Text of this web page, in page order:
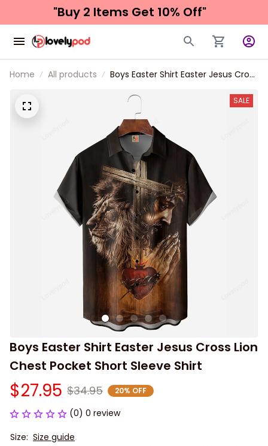
"Buy 2 Items Get 10% Off"
Home All products
Boys Easter Shirt Easter Jesus Cross
Shirt
SALE
Boys Easter Shirt Easter Jesus Cross Lion
Chest Pocket Short Sleeve Shirt
$27.95 $34.95 20% OFF
(0) 0 review
Size: Size guide